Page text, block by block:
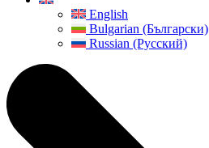
English
Bulgarian (Български)
Russian (Русский)